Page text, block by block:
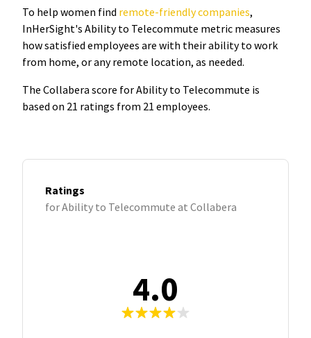
To help women find remote-friendly companies,
InHerSight's Ability to Telecommute metric measures
how satisfied employees are with their ability to work
from home, or any remote location, as needed.
The Collabera score for Ability to Telecommute is
based on 21 ratings from 21 employees.
Ratings
for Ability to Telecommute at Collabera
4.0